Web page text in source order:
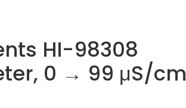
HI-98308
0 → 99 μS/cm